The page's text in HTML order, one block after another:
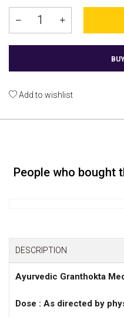
Add to wishlist
People who bought
DESCRIPTION
Ayurvedic Granthokta
Dose : As directed by